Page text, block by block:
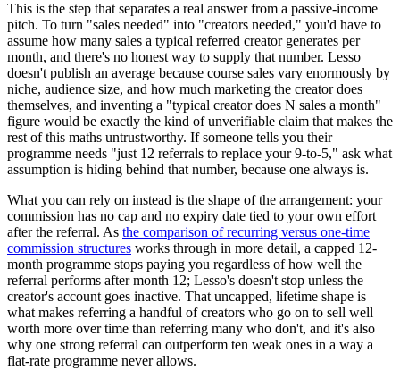
This is the step that separates a real answer from a passive-income
pitch. To turn "sales needed" into "creators needed," you'd have to
assume how many sales a typical referred creator generates per
month, and there's no honest way to supply that number. Lesso
doesn't publish an average because course sales vary enormously by
niche, audience size, and how much marketing the creator does
themselves, and inventing a "typical creator does N sales a month"
figure would be exactly the kind of unverifiable claim that makes the
rest of this maths untrustworthy. If someone tells you their
programme needs "just 12 referrals to replace your 9-to-5," ask what
assumption is hiding behind that number, because one always is.
What you can rely on instead is the shape of the arrangement: your
commission has no cap and no expiry date tied to your own effort
after the referral. As the comparison of recurring versus one-time
commission structures works through in more detail, a capped 12-
month programme stops paying you regardless of how well the
referral performs after month 12; Lesso's doesn't stop unless the
creator's account goes inactive. That uncapped, lifetime shape is
what makes referring a handful of creators who go on to sell well
worth more over time than referring many who don't, and it's also
why one strong referral can outperform ten weak ones in a way a
flat-rate programme never allows.